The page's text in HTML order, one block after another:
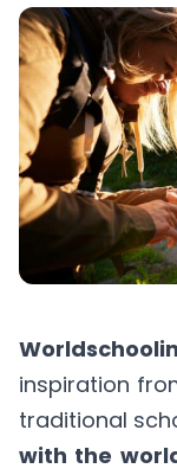
inspiration
traditional
with the